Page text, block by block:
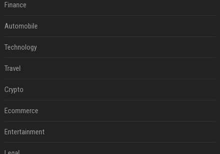
Finance
Automobile
Technology
Travel
Crypto
Ecommerce
Entertainment